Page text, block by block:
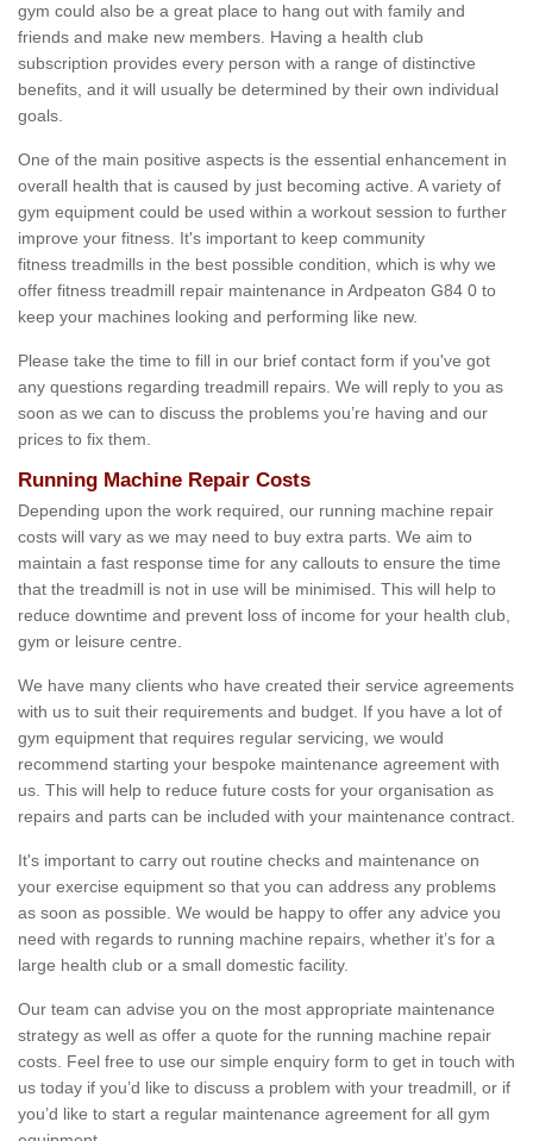
gym could also be a great place to hang out with family and
friends and make new members. Having a health club
subscription provides every person with a range of distinctive
benefits, and it will usually be determined by their own individual
goals.
One of the main positive aspects is the essential enhancement in
overall health that is caused by just becoming active. A variety of
gym equipment could be used within a workout session to further
improve your fitness. It's important to keep community
fitness treadmills in the best possible condition, which is why we
offer fitness treadmill repair maintenance in Ardpeaton G84 0 to
keep your machines looking and performing like new.
Please take the time to fill in our brief contact form if you've got
any questions regarding treadmill repairs. We will reply to you as
soon as we can to discuss the problems you’re having and our
prices to fix them.
Running Machine Repair Costs
Depending upon the work required, our running machine repair
costs will vary as we may need to buy extra parts. We aim to
maintain a fast response time for any callouts to ensure the time
that the treadmill is not in use will be minimised. This will help to
reduce downtime and prevent loss of income for your health club,
gym or leisure centre.
We have many clients who have created their service agreements
with us to suit their requirements and budget. If you have a lot of
gym equipment that requires regular servicing, we would
recommend starting your bespoke maintenance agreement with
us. This will help to reduce future costs for your organisation as
repairs and parts can be included with your maintenance contract.
It's important to carry out routine checks and maintenance on
your exercise equipment so that you can address any problems
as soon as possible. We would be happy to offer any advice you
need with regards to running machine repairs, whether it’s for a
large health club or a small domestic facility.
Our team can advise you on the most appropriate maintenance
strategy as well as offer a quote for the running machine repair
costs. Feel free to use our simple enquiry form to get in touch with
us today if you’d like to discuss a problem with your treadmill, or if
you’d like to start a regular maintenance agreement for all gym